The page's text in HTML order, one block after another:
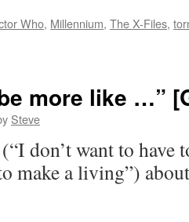
Who, Millennium, The X-Files,
more like …”
Steve
(“I don’t want to have
make a living”)